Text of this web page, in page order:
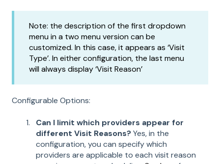
Note: the description of the first dropdown
menu in a two menu version can be
customized. In this case, it appears as ‘Visit
Type’. In either configuration, the last menu
will always display ‘Visit Reason’
Configurable Options:
Can I limit which providers appear for
different Visit Reasons?Yes, in the
configuration, you can specify which
providers are applicable to each visit reason